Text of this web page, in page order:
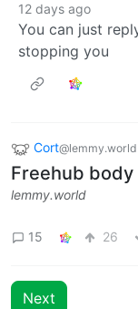
12 days ago
You can just
stopping you
Cort@lemmy.world
Freehub body
lemmy.world
15 26
Next